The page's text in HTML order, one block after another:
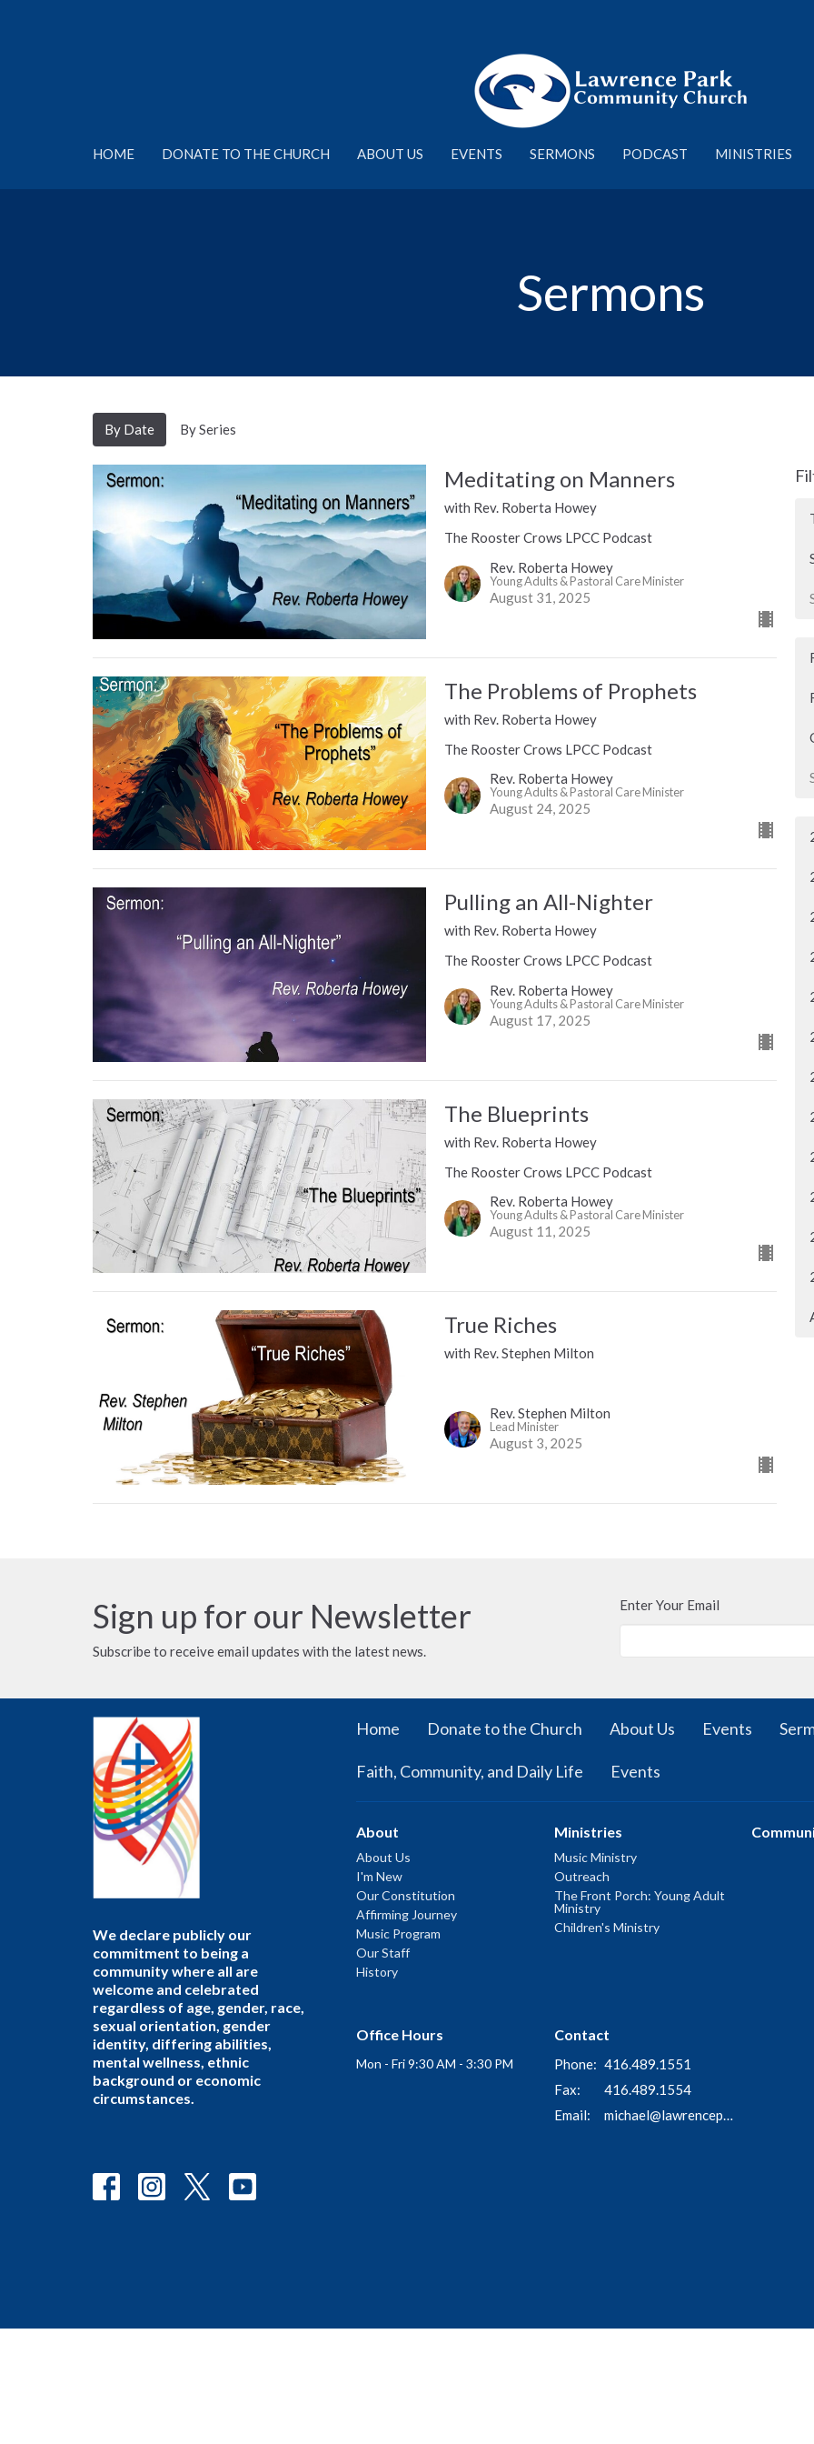
HOME DONATE TO THE CHURCH ABOUT US EVENTS SERMONS PODCAST MINISTRIES
Sermons
By Date By Series
Meditating on Manners
with Rev. Roberta Howey
The Rooster Crows LPCC Podcast
Rev. Roberta Howey
Young Adults & Pastoral Care Minister
August 31, 2025
The Problems of Prophets
with Rev. Roberta Howey
The Rooster Crows LPCC Podcast
Rev. Roberta Howey
Young Adults & Pastoral Care Minister
August 24, 2025
Pulling an All-Nighter
with Rev. Roberta Howey
The Rooster Crows LPCC Podcast
Rev. Roberta Howey
Young Adults & Pastoral Care Minister
August 17, 2025
The Blueprints
with Rev. Roberta Howey
The Rooster Crows LPCC Podcast
Rev. Roberta Howey
Young Adults & Pastoral Care Minister
August 11, 2025
True Riches
with Rev. Stephen Milton
Rev. Stephen Milton
Lead Minister
August 3, 2025
Sign up for our Newsletter
Subscribe to receive email updates with the latest news.
Enter Your Email
We declare publicly our
commitment to being a
community where all are
welcome and celebrated
regardless of age, gender, race,
sexual orientation, gender
identity, differing abilities,
mental wellness, ethnic
background or economic
circumstances.
Home Donate to the Church About Us Events
Faith, Community, and Daily Life Events
About
About Us
I'm New
Our Constitution
Affirming Journey
Music Program
Our Staff
History
Ministries
Music Ministry
Outreach
The Front Porch: Young Adult
Ministry
Children's Ministry
Office Hours
Mon - Fri 9:30 AM - 3:30 PM
Contact
Phone: 416.489.1551
Fax:
416.489.1554
Email: michael@lawrenceparkchurch.ca